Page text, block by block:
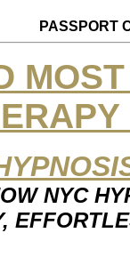
PASSPORT
NYC